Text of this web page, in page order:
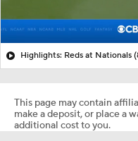
Highlights: Reds at Nationals
This page may contain
make a deposit, or place a
additional cost to you.